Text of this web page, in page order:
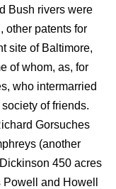
Bush rivers were
other patents for
site of Baltimore,
of whom, as, for
who intermarried
of friends.
Gorsuches
(another
450 acres
and Howell